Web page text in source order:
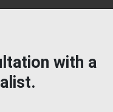
with a